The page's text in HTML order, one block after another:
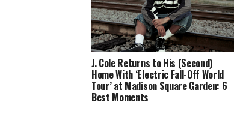
J. Cole Returns to His (Second)
Home With ‘Electric Fall-Off World
Tour’ at Madison Square Garden: 6
Best Moments